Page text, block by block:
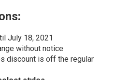
July 18, 2021
without notice
discount is off the regular